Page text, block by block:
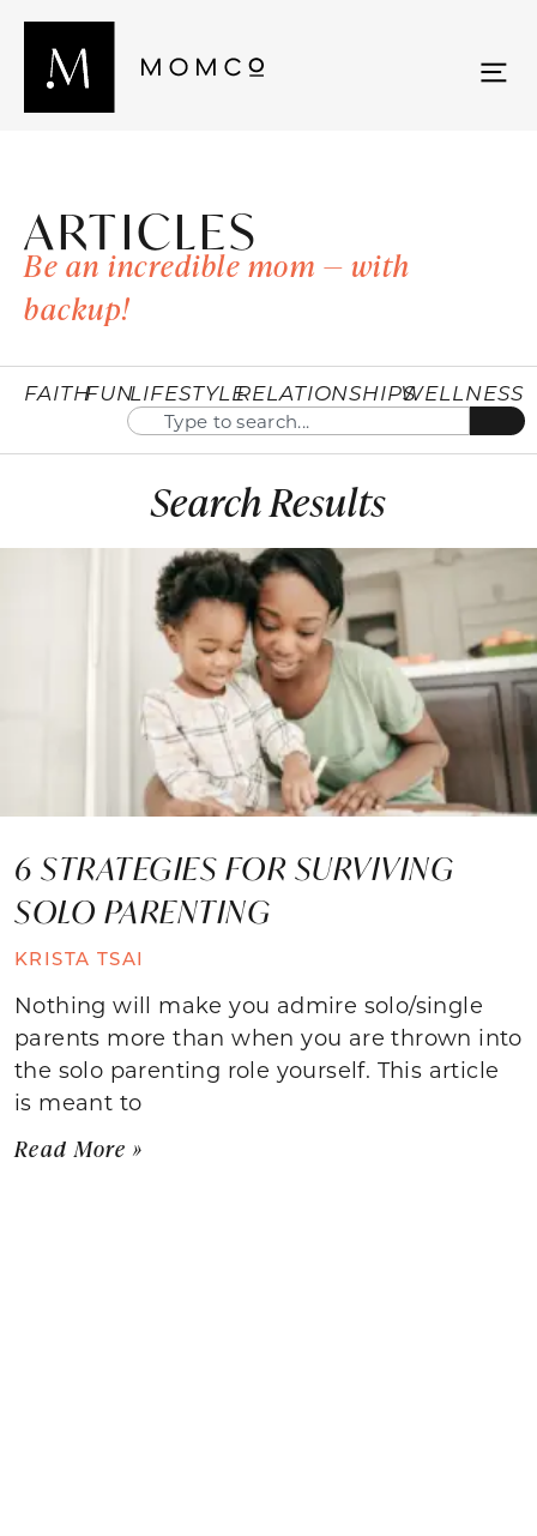
ARTICLES
Be an incredible mom — with
backup!
FAITHFUNLIFESTYLERELATIONSHIPSWELLNESS
Search Results
6 STRATEGIES FOR SURVIVING
SOLO PARENTING
KRISTA TSAI
Nothing will make you admire solo/single
parents more than when you are thrown into
the solo parenting role yourself. This article
is meant to
Read More »